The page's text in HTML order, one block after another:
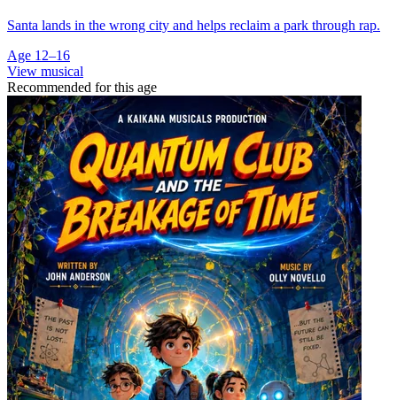
Santa lands in the wrong city and helps reclaim a park through rap.
Age 12–16
View musical
Recommended for this age